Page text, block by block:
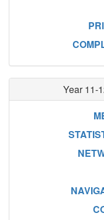
Year 11-